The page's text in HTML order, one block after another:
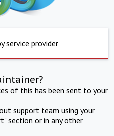
service provider
of this has been sent to your
support team using your
section or in any other